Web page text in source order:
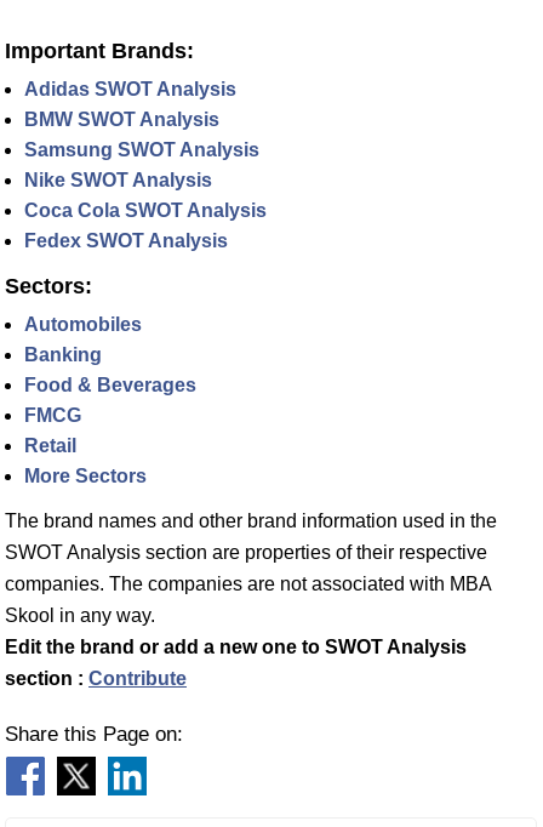
Important Brands:
Adidas SWOT Analysis
BMW SWOT Analysis
Samsung SWOT Analysis
Nike SWOT Analysis
Coca Cola SWOT Analysis
Fedex SWOT Analysis
Sectors:
Automobiles
Banking
Food & Beverages
FMCG
Retail
More Sectors
The brand names and other brand information used in the
SWOT Analysis section are properties of their respective
companies. The companies are not associated with MBA
Skool in any way.
Edit the brand or add a new one to SWOT Analysis
section : Contribute
Share this Page on: